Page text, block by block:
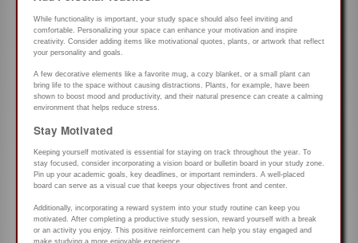
While functionality is important, your study space should also feel inviting and
comfortable. Personalizing your space can enhance your motivation and inspire
creativity. Consider adding items like motivational quotes, plants, or artwork that reflect
your personality and goals.
A few decorative elements like a favorite mug, a cozy blanket, or a small plant can
bring life to the space without causing distractions. Plants, for example, have been
shown to boost mood and productivity, and their natural presence can create a calming
environment that helps reduce stress.
Stay Motivated
Keeping yourself motivated is essential for staying on track throughout the year. To
stay focused, consider incorporating a vision board or bulletin board in your study zone.
Pin up your academic goals, key deadlines, or important reminders. A well-placed
board can serve as a visual cue that keeps your objectives front and center.
Additionally, incorporating a reward system into your study routine can keep you
motivated. After completing a productive study session, reward yourself with a break
or an activity you enjoy. This positive reinforcement can help you stay engaged and
make studying a more enjoyable experience.